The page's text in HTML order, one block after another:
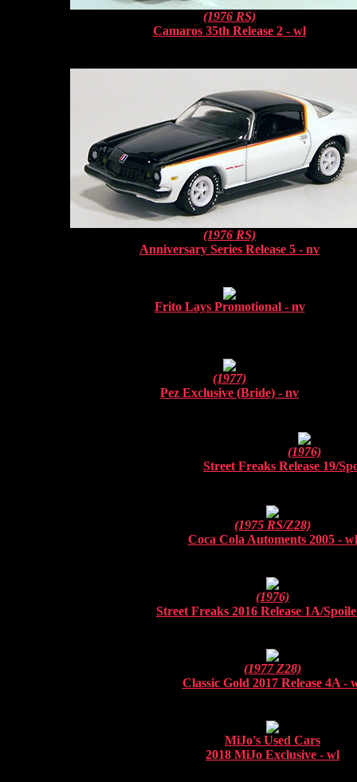
(1976 RS)
Camaros 35th Release 2 - wl
(1976 RS)
Anniversary Series Release 5 - nv
Frito Lays Promotional - nv
(1977)
Pez Exclusive (Bride) - nv
(1976)
Street Freaks Release 19/
(1975 RS/Z28)
Coca Cola Automents 2005 - wl
(1976)
Street Freaks 2016 Release 1A/
(1977 Z28)
Classic Gold 2017 Release 4A -
MiJo's Used Cars
2018 MiJo Exclusive - wl